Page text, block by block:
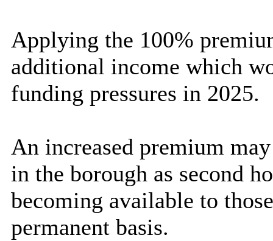
Applying the 100%
additional income which
funding pressures in 2025.
An increased premium
in the borough as second
becoming available to
permanent basis.